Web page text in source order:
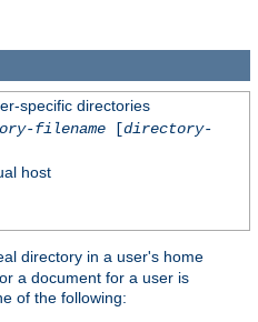
specific directories
filename[directory-
host
directory in a user's home
a document for a user is
of the following: